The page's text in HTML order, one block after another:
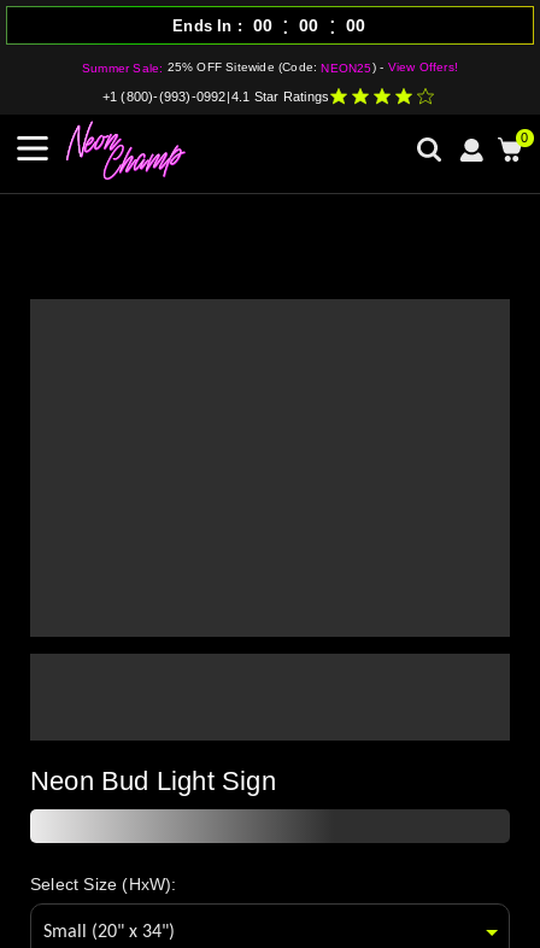
Summer Sale: 25% OFF Sitewide (Code:NEON25) - View Offers!
Ends In 00 : 00 : 00
+1 (800)-(993)-0992 4.1 Star Ratings
0
Neon Bud Light Sign
Select Size (HxW):